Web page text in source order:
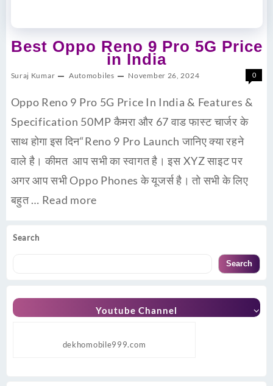
Search
Search
Youtube Channel
dekhomobile999.com
Best Oppo Reno 9 Pro 5G Price
in India
Suraj Kumar Automobiles November 26, 2024 0
Oppo Reno 9 Pro 5G Price In India & Features &
Specification 50MP कैमरा और 67 वाड फास्ट चार्जर के
साथ होगा इस दिन“Reno 9 Pro Launch जानिए क्या रहने
वाले है। कीमत आप सभी का स्वागत है। इस XYZ साइट पर
अगर आप सभी Oppo Phones के यूजर्स है। तो सभी के लिए
बहुत … Read more